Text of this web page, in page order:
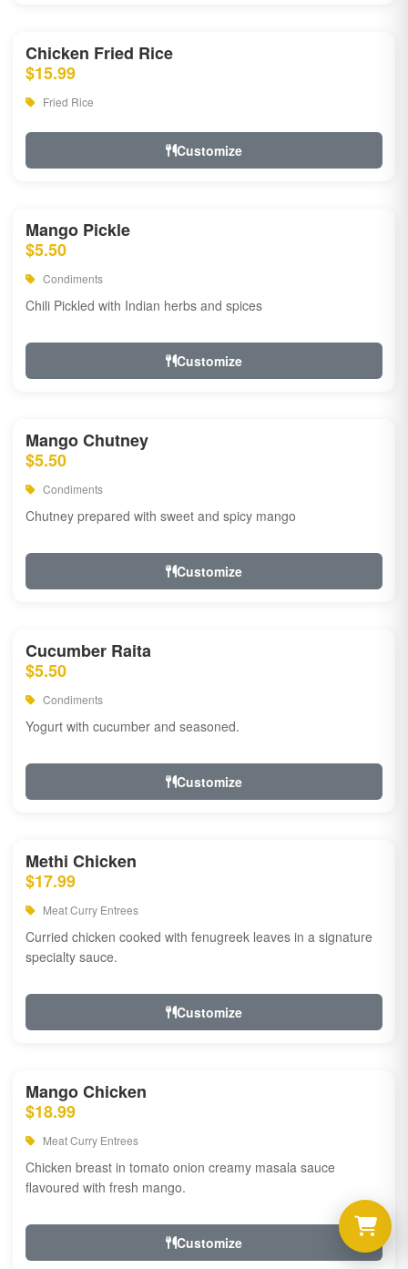
Chicken Fried Rice
$15.99
Fried Rice
Customize
Mango Pickle
$5.50
Condiments
Chili Pickled with Indian herbs and spices
Customize
Mango Chutney
$5.50
Condiments
Chutney prepared with sweet and spicy mango
Customize
Cucumber Raita
$5.50
Condiments
Yogurt with cucumber and seasoned.
Customize
Methi Chicken
$17.99
Meat Curry Entrees
Curried chicken cooked with fenugreek leaves in a signature
specialty sauce.
Customize
Mango Chicken
$18.99
Meat Curry Entrees
Chicken breast in tomato onion creamy masala sauce
flavoured with fresh mango.
Customize